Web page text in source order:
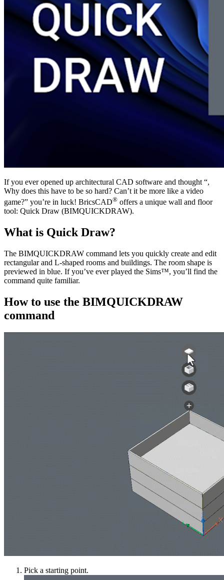
If you ever opened up architectural CAD software and thought “,
Why does this have to be so hard? Can’t it be more like a video
game?” you’re in luck! BricsCAD® offers a unique wall and floor
tool: Quick Draw (BIMQUICKDRAW).
What is Quick Draw?
The BIMQUICKDRAW command lets you quickly create and edit
rectangular and L-shaped rooms and buildings. The room shape is
previewed in blue. If you’ve ever played the Sims™, you’ll find the
command quite familiar.
How to use the BIMQUICKDRAW
command
Pick a starting point.